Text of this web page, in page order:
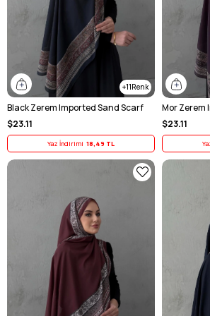
11
Black Zerem Imported Sand Scarf
$23.11
Yaz İndirimi 18,49 TL
Mor Zerem
$23.11